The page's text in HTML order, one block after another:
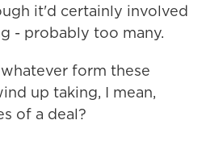
it'd certainly involved
- probably too many.
form these
up taking, I mean,
of a deal?